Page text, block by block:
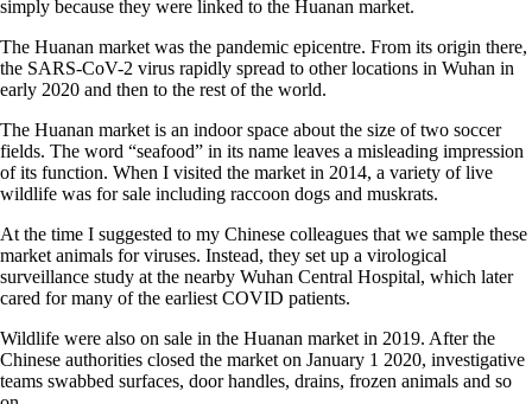
simply because they were linked to the Huanan market.
The Huanan market was the pandemic epicentre. From its origin there,
the SARS-CoV-2 virus rapidly spread to other locations in Wuhan in
early 2020 and then to the rest of the world.
The Huanan market is an indoor space about the size of two soccer
fields. The word “seafood” in its name leaves a misleading impression
of its function. When I visited the market in 2014, a variety of live
wildlife was for sale including raccoon dogs and muskrats.
At the time I suggested to my Chinese colleagues that we sample these
market animals for viruses. Instead, they set up a virological
surveillance study at the nearby Wuhan Central Hospital, which later
cared for many of the earliest COVID patients.
Wildlife were also on sale in the Huanan market in 2019. After the
Chinese authorities closed the market on January 1 2020, investigative
teams swabbed surfaces, door handles, drains, frozen animals and so